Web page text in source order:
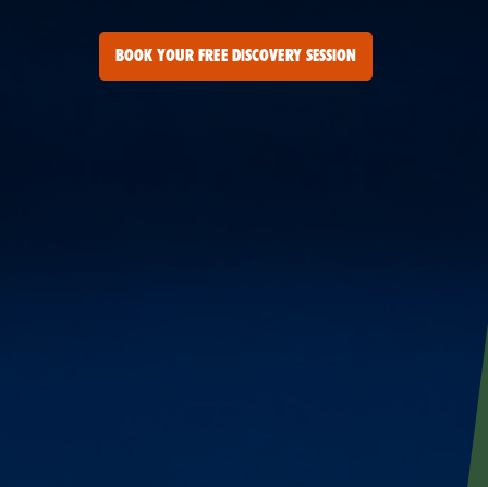
BOOK YOUR FREE DISCOVERY SESSION